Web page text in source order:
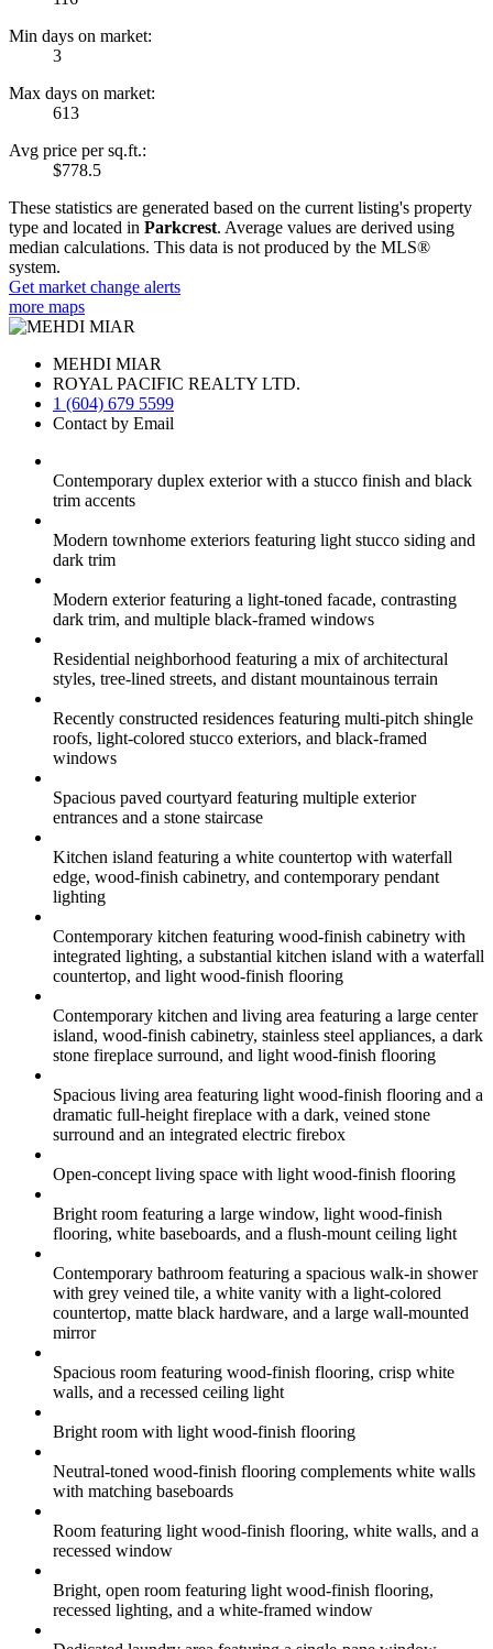
Min days on market:
3
Max days on market:
613
Avg price per sq.ft.:
$778.5
These statistics are generated based on the current listing's property
type and located in Parkcrest. Average values are derived using
median calculations. This data is not produced by the MLS®
system.
Get market change alerts
more maps
MEHDI MIAR
ROYAL PACIFIC REALTY LTD.
1 (604) 679 5599
Contact by Email
Contemporary duplex exterior with a stucco finish and black
trim accents
Modern townhome exteriors featuring light stucco siding and
dark trim
Modern exterior featuring a light-toned facade, contrasting
dark trim, and multiple black-framed windows
Residential neighborhood featuring a mix of architectural
styles, tree-lined streets, and distant mountainous terrain
Recently constructed residences featuring multi-pitch shingle
roofs, light-colored stucco exteriors, and black-framed
windows
Spacious paved courtyard featuring multiple exterior
entrances and a stone staircase
Kitchen island featuring a white countertop with waterfall
edge, wood-finish cabinetry, and contemporary pendant
lighting
Contemporary kitchen featuring wood-finish cabinetry with
integrated lighting, a substantial kitchen island with a waterfall
countertop, and light wood-finish flooring
Contemporary kitchen and living area featuring a large center
island, wood-finish cabinetry, stainless steel appliances, a dark
stone fireplace surround, and light wood-finish flooring
Spacious living area featuring light wood-finish flooring and a
dramatic full-height fireplace with a dark, veined stone
surround and an integrated electric firebox
Open-concept living space with light wood-finish flooring
Bright room featuring a large window, light wood-finish
flooring, white baseboards, and a flush-mount ceiling light
Contemporary bathroom featuring a spacious walk-in shower
with grey veined tile, a white vanity with a light-colored
countertop, matte black hardware, and a large wall-mounted
mirror
Spacious room featuring wood-finish flooring, crisp white
walls, and a recessed ceiling light
Bright room with light wood-finish flooring
Neutral-toned wood-finish flooring complements white walls
with matching baseboards
Room featuring light wood-finish flooring, white walls, and a
recessed window
Bright, open room featuring light wood-finish flooring,
recessed lighting, and a white-framed window